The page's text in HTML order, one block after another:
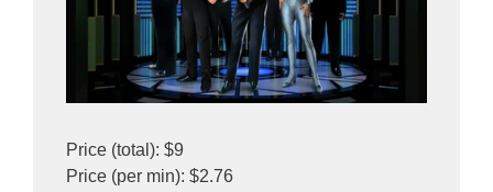
Price (total): $9
Price (per min): $2.76